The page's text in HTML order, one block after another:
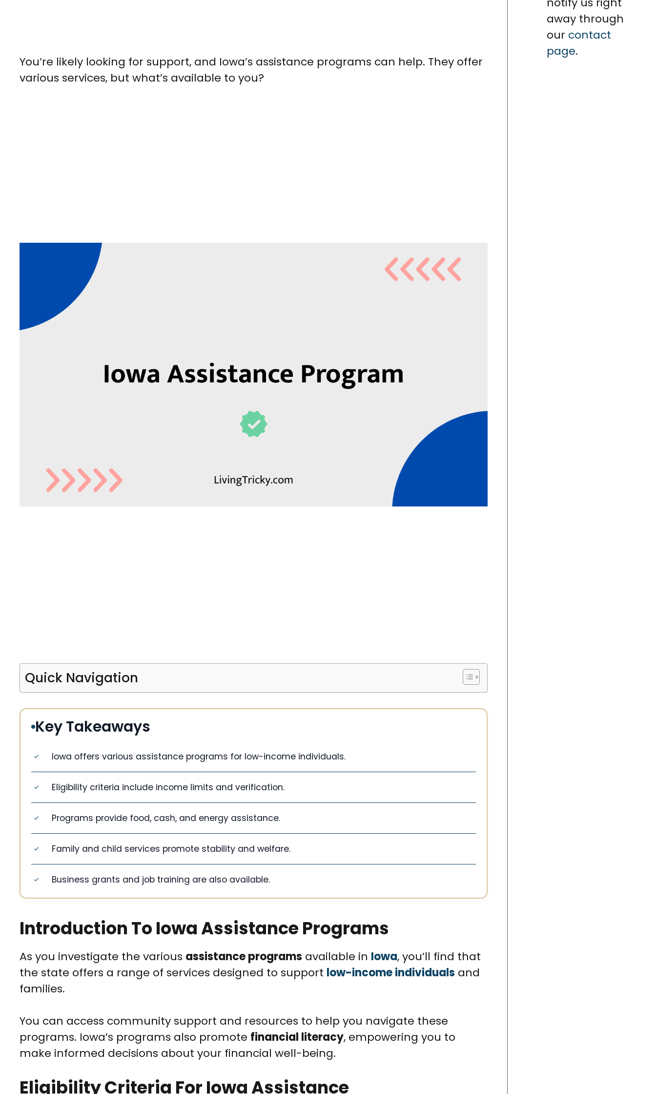
You’re likely looking for support, and Iowa’s assistance programs can help. They offer
various services, but what’s available to you?
Quick Navigation
Key Takeaways
Iowa offers various assistance programs for low-income individuals.
Eligibility criteria include income limits and verification.
Programs provide food, cash, and energy assistance.
Family and child services promote stability and welfare.
Business grants and job training are also available.
Introduction To Iowa Assistance Programs
As you investigate the various assistance programs available in Iowa, you’ll find that
the state offers a range of services designed to support low-income individuals and
families.
You can access community support and resources to help you navigate these
programs. Iowa’s programs also promote financial literacy, empowering you to
make informed decisions about your financial well-being.
Eligibility Criteria For Iowa Assistance
away through
our contact
page.